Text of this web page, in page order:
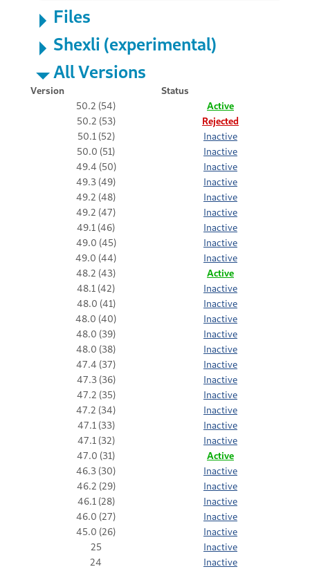
Files
Shexli (experimental)
All Versions
Version
Status
50.2 (54)
Active
50.2 (53)
Rejected
50.1 (52)
Inactive
50.0 (51)
Inactive
49.4 (50)
Inactive
49.3 (49)
Inactive
49.2 (48)
Inactive
49.2 (47)
Inactive
49.1 (46)
Inactive
49.0 (45)
Inactive
49.0 (44)
Inactive
48.2 (43)
Active
48.1 (42)
Inactive
48.0 (41)
Inactive
48.0 (40)
Inactive
48.0 (39)
Inactive
48.0 (38)
Inactive
47.4 (37)
Inactive
47.3 (36)
Inactive
47.2 (35)
Inactive
47.2 (34)
Inactive
47.1 (33)
Inactive
47.1 (32)
Inactive
47.0 (31)
Active
46.3 (30)
Inactive
46.2 (29)
Inactive
46.1 (28)
Inactive
46.0 (27)
Inactive
45.0 (26)
Inactive
25
Inactive
24
Inactive